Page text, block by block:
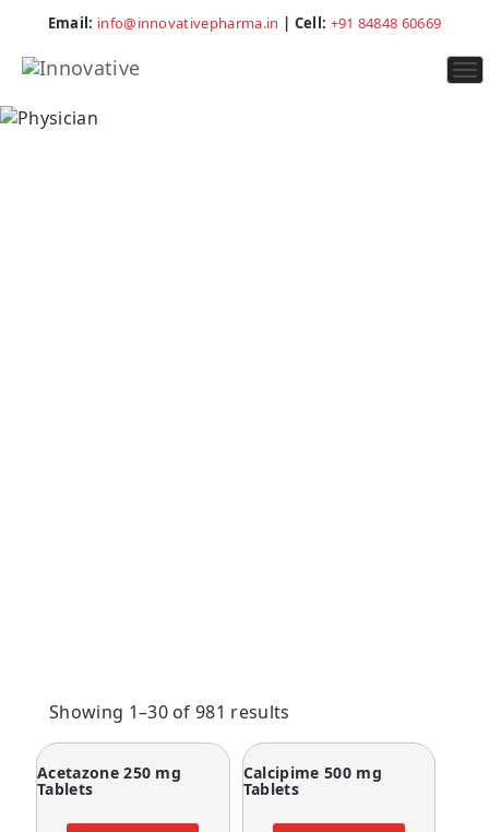
Email: info@innovativepharma.in | Cell: +91 84848 60669
Showing 1–30 of 981 results
Acetazone 250 mg
Tablets
Calcipime 500 mg
Tablets